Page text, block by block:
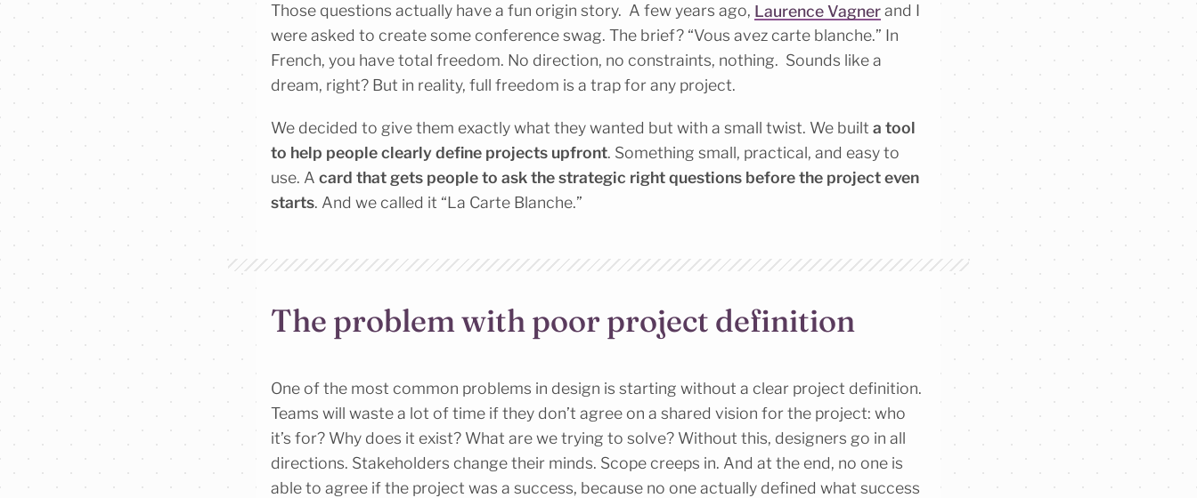
Those questions actually have a fun origin story. A few years ago, Laurence Vagnerand I
were asked to create some conference swag. The brief? “Vous avez carte blanche.” In
French, you have total freedom. No direction, no constraints, nothing. Sounds like a
dream, right? But in reality, full freedom is a trap for any project.
We decided to give them exactly what they wanted but with a small twist. We built a tool
to help people clearly define projects upfront. Something small, practical, and easy to
use. A card that gets people to ask the strategic right questions before the project even
starts. And we called it “La Carte Blanche.”
The problem with poor project definition
One of the most common problems in design is starting without a clear project definition.
Teams will waste a lot of time if they don’t agree on a shared vision for the project: who
it’s for? Why does it exist? What are we trying to solve? Without this, designers go in all
directions. Stakeholders change their minds. Scope creeps in. And at the end, no one is
able to agree if the project was a success, because no one actually defined what success